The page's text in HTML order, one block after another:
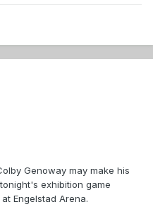
Genoway may make his
exhibition game
Engelstad Arena.